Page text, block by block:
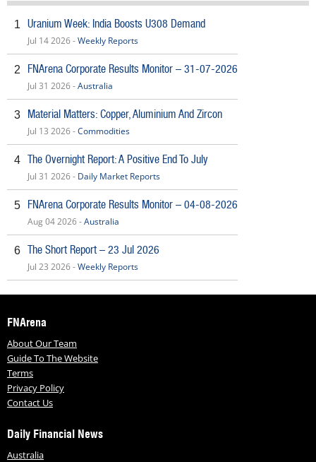
1 Uranium Week: India Boosts U308 Demand
Jul 14 2026 -Weekly Reports
2 FNArena Corporate Results Monitor – 31-07-2026
Jul 31 2026 -Australia
3 Material Matters: Copper, Aluminium And Zircon
Jul 13 2026 -Commodities
4 The Overnight Report: A Positive End To July
Jul 31 2026 - Daily Market Reports
5 FNArena Corporate Results Monitor – 04-08-2026
Aug 04 2026 -Australia
6 The Short Report – 23 Jul 2026
Jul 23 2026 -Weekly Reports
FNArena
About Our Team
Guide To The Website
Terms
Privacy Policy
Contact Us
Daily Financial News
Australia